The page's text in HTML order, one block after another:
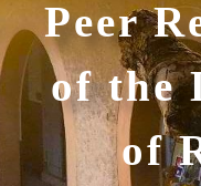
Peer
of the
of